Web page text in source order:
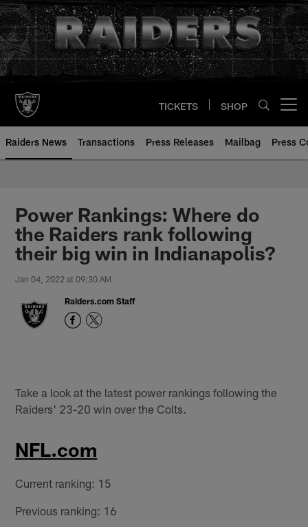
Skip
to
main
content
TICKETS SHOP
Raiders News Transactions Press Releases Mailbag Press
Power Rankings: Where do
the Raiders rank following
their big win in Indianapolis?
Jan 04, 2022 at 09:30 AM
Raiders.com Staff
Take a look at the latest power rankings following the
Raiders' 23-20 win over the Colts.
NFL.com
Current ranking: 15
Previous ranking: 16